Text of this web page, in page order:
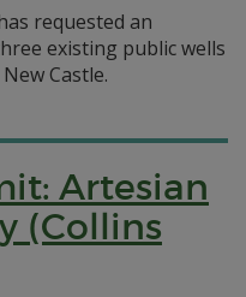
requested an
existing public wells
Castle.
Artesian
(Collins